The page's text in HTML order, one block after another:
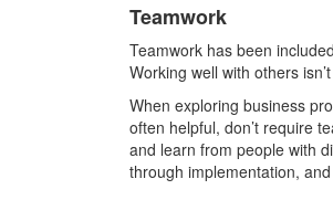
Teamwork
Teamwork has been
Working well with others
When exploring business
often helpful, don’t require
and learn from people with
through implementation,